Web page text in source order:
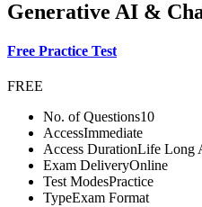
Generative AI &
Free Practice Test
FREE
No. of Questions10
AccessImmediate
Access DurationLife Long
Exam DeliveryOnline
Test ModesPractice
TypeExam Format